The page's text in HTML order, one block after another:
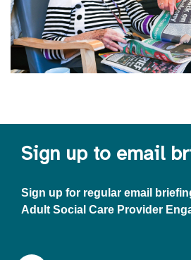
Sign up to email
Sign up for regular email
Adult Social Care Provider